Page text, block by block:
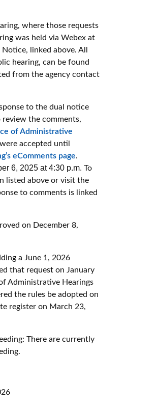
where those requests
was held via Webex at
linked above. All
hearing, can be found
from the agency contact
to the dual notice
the comments,
of Administrative
accepted until
eComments page.
6, 2025 at 4:30 p.m. To
listed above or visit the
to comments is linked
on December 8,
a June 1, 2026
that request on January
Administrative Hearings
the rules be adopted on
register on March 23,
There are currently